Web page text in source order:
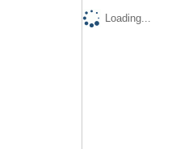
Loading...